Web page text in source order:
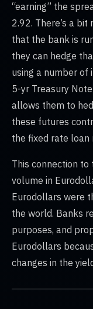
“earning” the
2.92. There’s a
that the bank is
they can hedge
using a number of
5-yr Treasury
allows them to
these futures
the fixed rate loan
This connection
volume in
Eurodollars were
the world. Banks
purposes, and
Eurodollars
changes in the